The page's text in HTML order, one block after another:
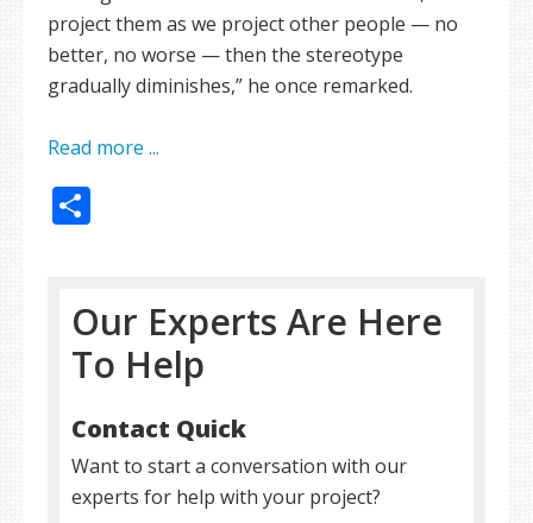
project them as we project other people — no
better, no worse — then the stereotype
gradually diminishes,” he once remarked.
Read more ...
Our Experts Are Here
To Help
Contact Quick
Want to start a conversation with our
experts for help with your project?